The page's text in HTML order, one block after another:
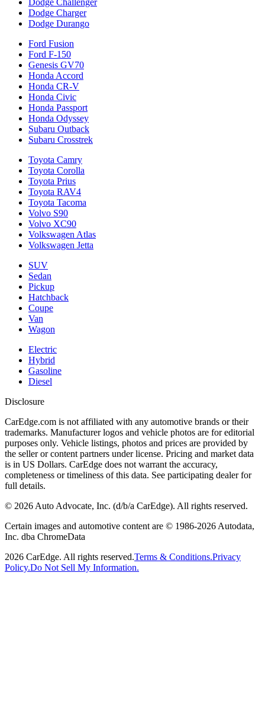
Dodge Challenger
Dodge Charger
Dodge Durango
Ford Fusion
Ford F-150
Genesis GV70
Honda Accord
Honda CR-V
Honda Civic
Honda Passport
Honda Odyssey
Subaru Outback
Subaru Crosstrek
Toyota Camry
Toyota Corolla
Toyota Prius
Toyota RAV4
Toyota Tacoma
Volvo S90
Volvo XC90
Volkswagen Atlas
Volkswagen Jetta
SUV
Sedan
Pickup
Hatchback
Coupe
Van
Wagon
Electric
Hybrid
Gasoline
Diesel
Disclosure
CarEdge.com is not affiliated with any automotive brands or their
trademarks. Manufacturer logos and vehicle photos are for editorial
purposes only. Vehicle listings, photos and prices are provided by
the seller or content partners under license. Pricing and market data
is in US Dollars. CarEdge does not warrant the accuracy,
completeness or timeliness of this data. See participating dealer for
full details.
© 2026 Auto Advocate, Inc. (d/b/a CarEdge). All rights reserved.
Certain images and automotive content are © 1986-2026 Autodata,
Inc. dba ChromeData
2026 CarEdge. All rights reserved.Terms & Conditions.Privacy
Policy.Do Not Sell My Information.